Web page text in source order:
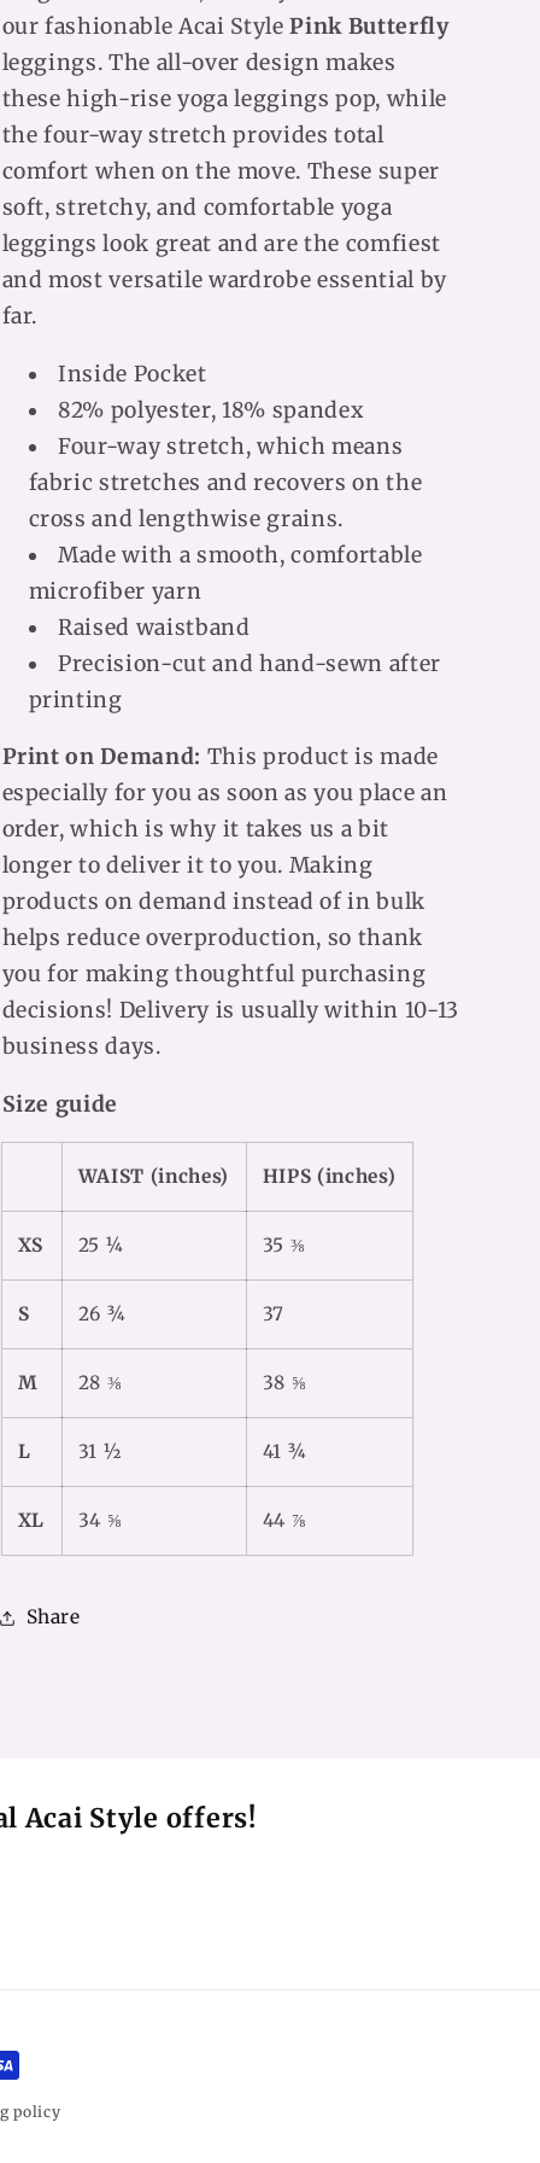
our fashionable Acai StylePink Butterfly
leggings. The all-over design makes
these high-rise yoga leggings pop, while
the four-way stretch provides total
comfort when on the move. These super
soft, stretchy, and comfortable yoga
leggings look great and are the comfiest
and most versatile wardrobe essential by
far.
Inside Pocket
82% polyester, 18% spandex
Four-way stretch, which means
fabric stretches and recovers on the
cross and lengthwise grains.
Made with a smooth, comfortable
microfiber yarn
Raised waistband
Precision-cut and hand-sewn after
printing
Print on Demand: This product is made
especially for you as soon as you place an
order, which is why it takes us a bit
longer to deliver it to you. Making
products on demand instead of in bulk
helps reduce overproduction, so thank
you for making thoughtful purchasing
decisions! Delivery is usually within 10-13
business days.
Size guide
WAIST (inches) HIPS (inches)
XS 25 ¼ 35 ⅜
S 26 ¾ 37
M 28 ⅜ 38 ⅝
L 31 ½ 41 ¾
XL 34 ⅝ 44 ⅞
Share
Acai Style offers!
policy